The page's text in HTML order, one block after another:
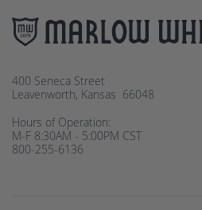
400 Seneca Street
Leavenworth, Kansas 66048
Hours of Operation:
M-F 8:30AM - 5:00PM CST
800-255-6136